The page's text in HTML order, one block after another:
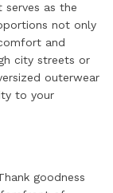
as the
not only
and
city streets or
outerwear
to your
goodness